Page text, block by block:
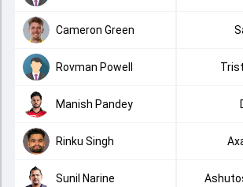
Cameron Green
Rovman Powell
Manish Pandey
Rinku Singh
Sunil Narine